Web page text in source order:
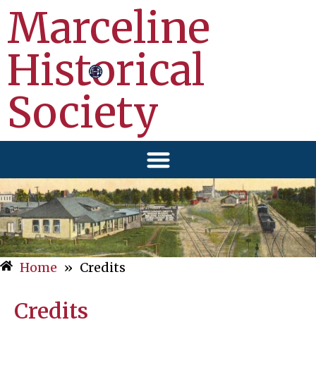
Marceline
Historical
Society
Home » Credits
Credits